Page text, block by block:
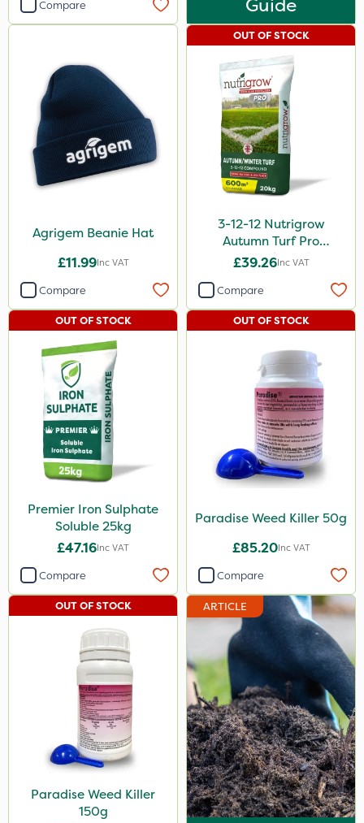
Compare Guide
Agrigem Beanie Hat
£11.99Inc VAT
Compare
3-12-12 Nutrigrow
Autumn Turf Pro
Compound Fertiliser
£39.26Inc VAT
OUT OF STOCK
Compare
Premier Iron Sulphate
Soluble 25kg
£47.16Inc VAT
OUT OF STOCK
Compare
Paradise Weed Killer 50g
£85.20Inc VAT
OUT OF STOCK
Compare
Paradise Weed Killer
150g
OUT OF STOCK ARTICLE